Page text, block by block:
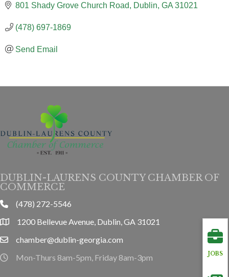
801 Shady Grove Church Road Dublin GA 31021
(478) 697-1869
Send Email
JOBS
DUBLIN-LAURENS COUNTY CHAMBER OF
COMMERCE
phone(478) 272-5546
location1200 Bellevue Avenue, Dublin, GA 31021
emailchamber@dublin-georgia.com
hours information
Mon-Thurs 8am-5pm, Friday 8am-3pm